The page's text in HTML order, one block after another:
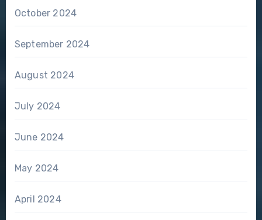
October 2024
September 2024
August 2024
July 2024
June 2024
May 2024
April 2024